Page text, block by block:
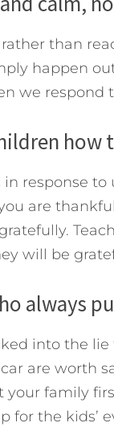
than
happen
we respond
in response
are
will be
always
into the
are worth
your family
for the kids’